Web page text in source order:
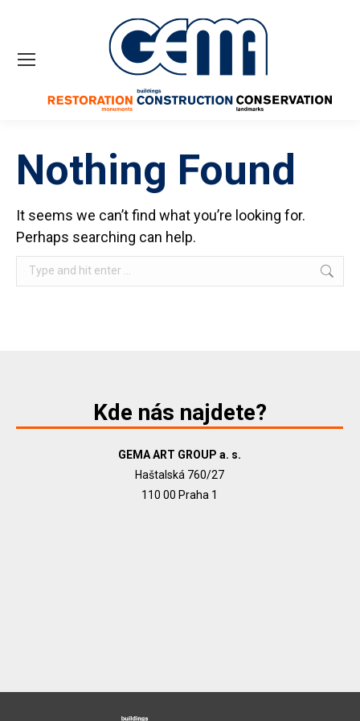
Nothing Found
It seems we can’t find what you’re looking for.
Perhaps searching can help.
Search:
Kde nás najdete?
GEMA ART GROUP a. s.
Haštalská 760/27
110 00 Praha 1